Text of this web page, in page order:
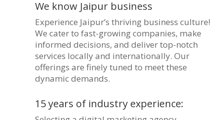
We know Jaipur business
Experience Jaipur’s thriving business culture!
We cater to fast-growing companies, make
informed decisions, and deliver top-notch
services locally and internationally. Our
offerings are finely tuned to meet these
dynamic demands.
15 years of industry experience: